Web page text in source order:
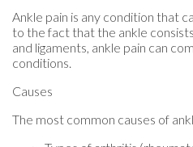
Ankle pain is any condition that
to the fact that the ankle
and ligaments, ankle pain can
conditions.
Causes
The most common causes of